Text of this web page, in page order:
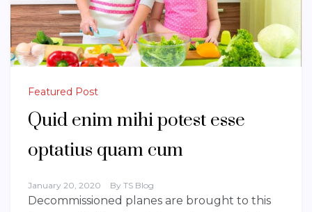
Featured Post
Quid enim mihi potest esse
optatius quam cum
January 20, 2020 By TS Blog
Decommissioned planes are brought to this